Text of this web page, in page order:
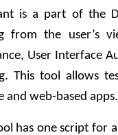
is a part of the
from the user’s
User Interface
This tool allows
and web-based apps.
has one script for